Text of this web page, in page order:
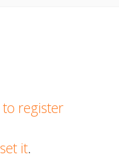
register
it.